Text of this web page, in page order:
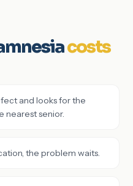
costs
and looks for the
nearest senior.
the problem waits.